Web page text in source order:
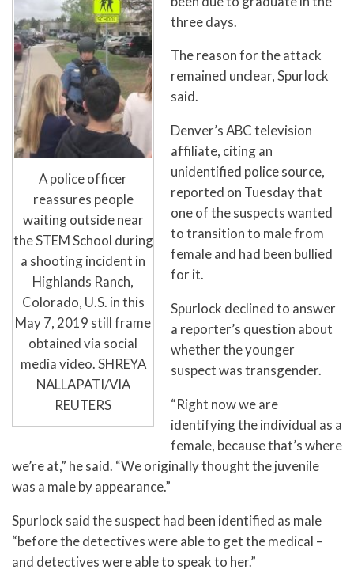
A police officer
reassures people
waiting outside near
the STEM School during
a shooting incident in
Highlands Ranch,
Colorado, U.S. in this
May 7, 2019 still frame
obtained via social
media video. SHREYA
NALLAPATI/VIA
REUTERS
three days.
The reason for the attack
remained unclear, Spurlock
said.
Denver’s ABC television
affiliate, citing an
unidentified police source,
reported on Tuesday that
one of the suspects wanted
to transition to male from
female and had been bullied
for it.
Spurlock declined to answer
a reporter’s question about
whether the younger
suspect was transgender.
“Right now we are
identifying the individual as a
female, because that’s where
we’re at,” he said. “We originally thought the juvenile
was a male by appearance.”
Spurlock said the suspect had been identified as male
“before the detectives were able to get the medical –
and detectives were able to speak to her.”